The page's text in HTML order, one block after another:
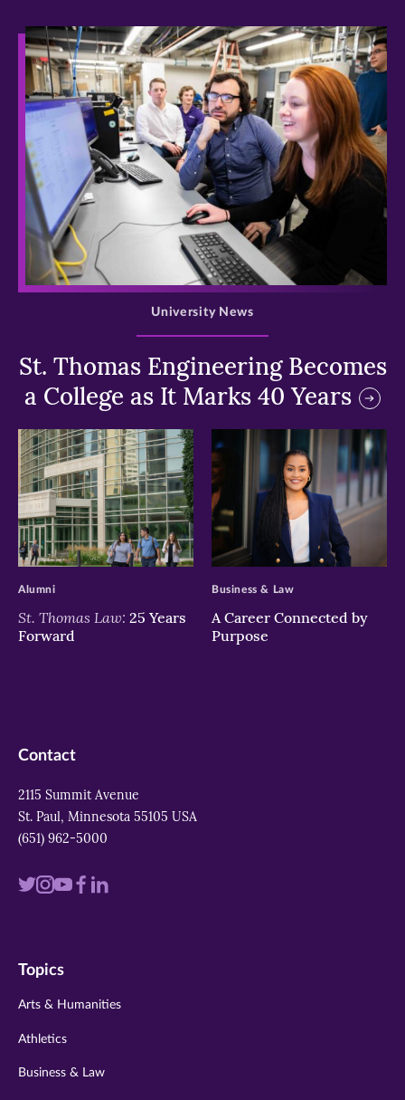
>
St. Thomas Engineering Becomes
a College as It Marks 40 Years
University News
>
St. Thomas Law: 25 Years
Forward
Alumni
>
A Career Connected by
Purpose
Business & Law
Contact
2115 Summit Avenue
St. Paul, Minnesota 55105 USA
(651) 962-5000
Visit
twitter
Visit
instagram
Visit
youtube
Visit
Visit
Topics
Arts & Humanities
Athletics
Business & Law